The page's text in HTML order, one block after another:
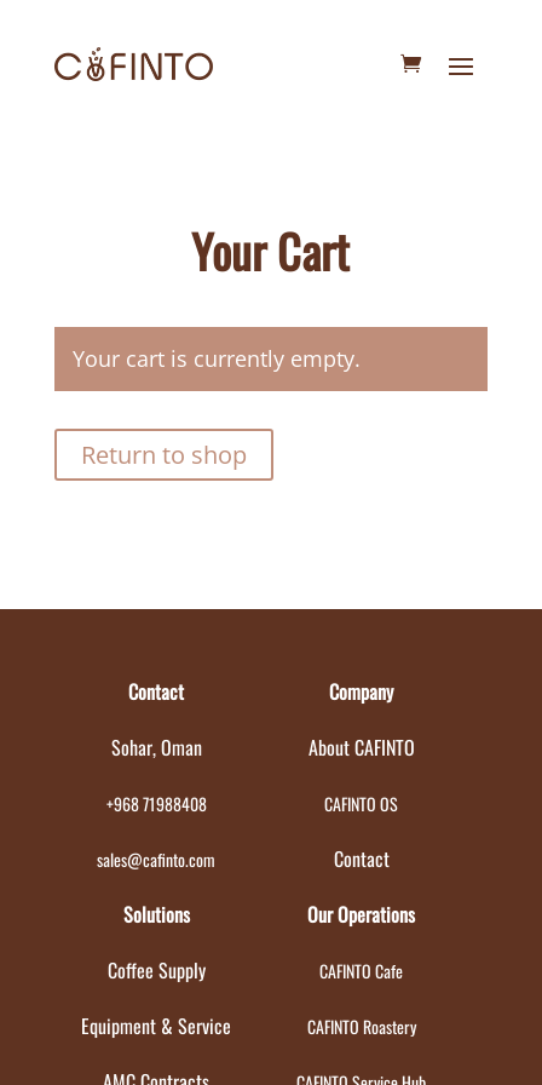
Your Cart
Your cart is currently empty.
Return to shop
Contact
Sohar, Oman
+968 71988408
sales@cafinto.com
Company
About CAFINTO
CAFINTO OS
Contact
Solutions
Coffee Supply
Equipment & Service
Our Operations
CAFINTO Cafe
CAFINTO Roastery